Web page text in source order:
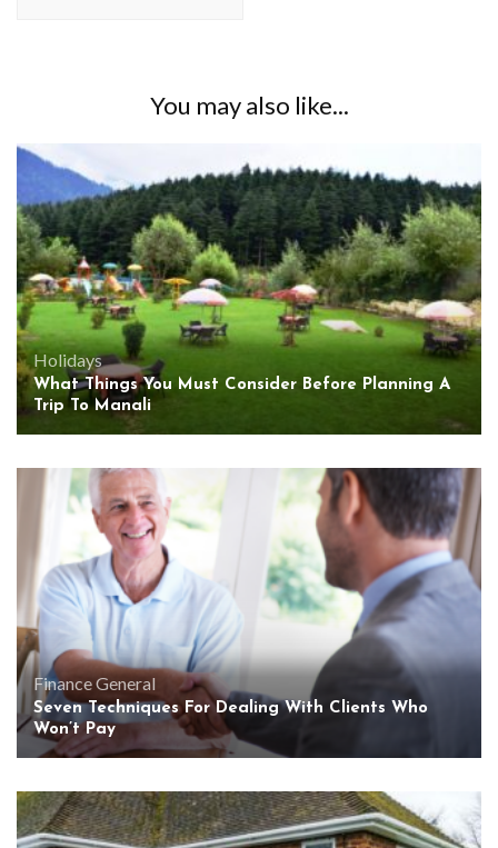
You may also like...
Holidays
What Things You Must Consider Before Planning A
Trip To Manali
FinanceGeneral
Seven Techniques For Dealing With Clients Who
Won’t Pay